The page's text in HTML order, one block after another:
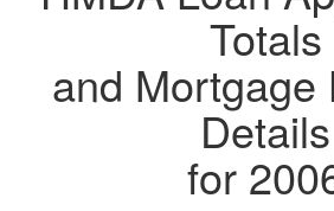
Totals
and Mortgage
Details
for